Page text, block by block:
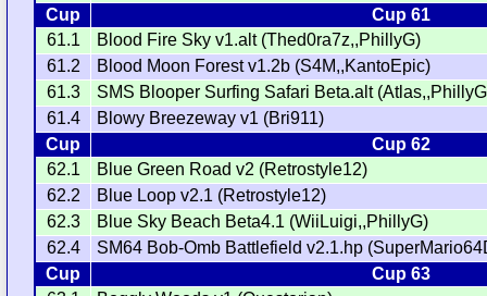
Cup
Cup 61
61.1
Blood Fire Sky v1.alt (Thed0ra7z,,PhillyG)
61.2
Blood Moon Forest v1.2b (S4M,,KantoEpic)
61.3
SMS Blooper Surfing Safari Beta.alt
61.4
Blowy Breezeway v1 (Bri911)
Cup
Cup 62
62.1
Blue Green Road v2 (Retrostyle12)
62.2
Blue Loop v2.1 (Retrostyle12)
62.3
Blue Sky Beach Beta4.1 (WiiLuigi,,PhillyG)
62.4
SM64 Bob-Omb Battlefield v2.1.hp
Cup
Cup 63